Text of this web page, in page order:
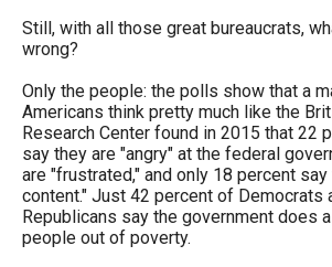
Still, with all those great bureaucrats,
wrong?
Only the people: the polls show that a
Americans think pretty much like the
Research Center found in 2015 that 22
say they are "angry" at the federal
are "frustrated," and only 18 percent
content." Just 42 percent of Democrats
Republicans say the government does
people out of poverty.